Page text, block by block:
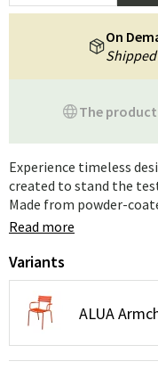
The
On
Experience timeless
created to stand the
Made from powder-
Read more
Variants
ALUA